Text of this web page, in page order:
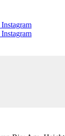
Instagram
Instagram